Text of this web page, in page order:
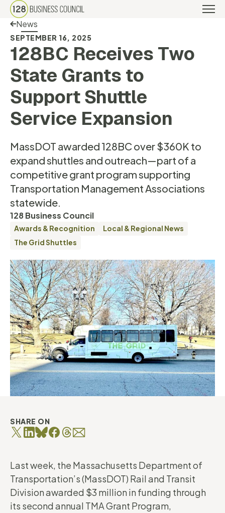
Back Link
News
128BC Receives Two
State Grants to
Support Shuttle
Service Expansion
SEPTEMBER 16, 2025
MassDOT awarded 128BC over $360K to
expand shuttles and outreach—part of a
competitive grant program supporting
Transportation Management Associations
statewide.
128 Business Council
Awards & Recognition
Local & Regional News
The Grid Shuttles
SHARE ON
Last week, the Massachusetts Department of
Transportation’s (MassDOT) Rail and Transit
Division awarded $3 million in funding through
its second annual TMA Grant Program,